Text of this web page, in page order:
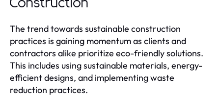
Construction
The trend towards sustainable construction
practices is gaining momentum as clients and
contractors alike prioritize eco-friendly solutions.
This includes using sustainable materials, energy-
efficient designs, and implementing waste
reduction practices.